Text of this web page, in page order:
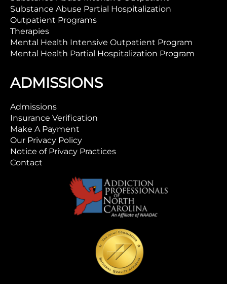
Substance Abuse Partial Hospitalization
Outpatient Programs
Therapies
Mental Health Intensive Outpatient Program
Mental Health Partial Hospitalization Program
ADMISSIONS
Admissions
Insurance Verification
Make A Payment
Our Privacy Policy
Notice of Privacy Practices
Contact